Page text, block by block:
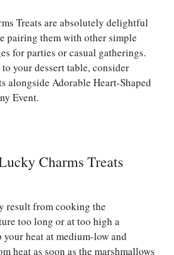
Treats are absolutely delightful
pairing them with other simple
for parties or casual gatherings.
your dessert table, consider
alongside Adorable Heart-Shaped
Event.
Charms Treats
result from cooking the
too long or at too high a
your heat at medium-low and
heat as soon as the marshmallows